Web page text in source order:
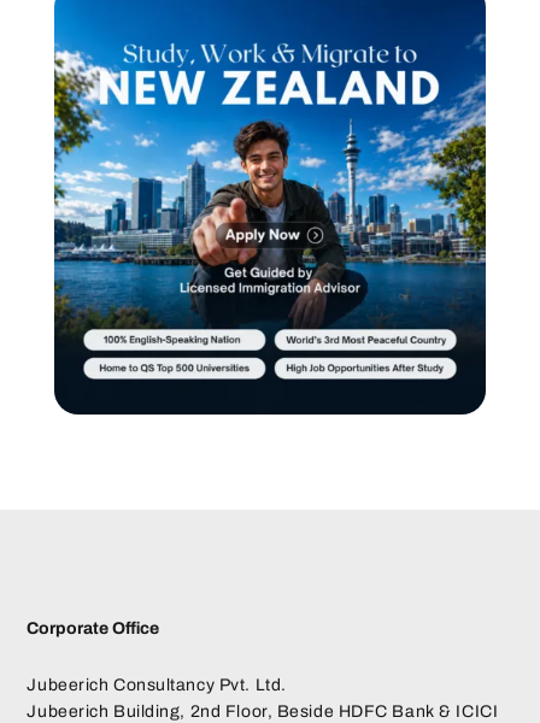
Corporate Office
Jubeerich Consultancy Pvt. Ltd.
Jubeerich Building, 2nd Floor, Beside HDFC Bank & ICICI